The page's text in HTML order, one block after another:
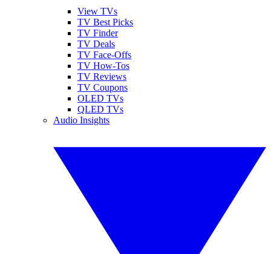
View TVs
TV Best Picks
TV Finder
TV Deals
TV Face-Offs
TV How-Tos
TV Reviews
TV Coupons
OLED TVs
QLED TVs
Audio Insights